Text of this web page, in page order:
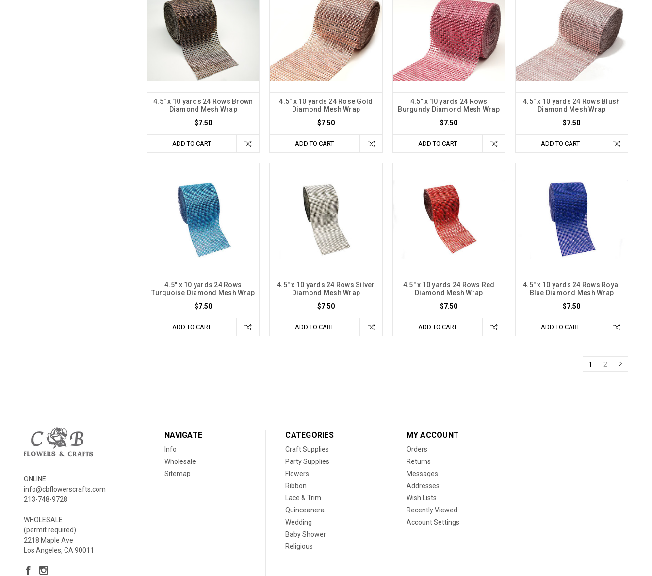
4.5" x 10 yards 24 Rows Brown
Diamond Mesh Wrap
$7.50
ADD TO CART
4.5" x 10 yards 24 Rose Gold
Diamond Mesh Wrap
$7.50
ADD TO CART
4.5" x 10 yards 24 Rows
Burgundy Diamond Mesh Wrap
$7.50
ADD TO CART
4.5" x 10 yards 24 Rows Blush
Diamond Mesh Wrap
$7.50
ADD TO CART
4.5" x 10 yards 24 Rows
Turquoise Diamond Mesh Wrap
$7.50
ADD TO CART
4.5" x 10 yards 24 Rows Silver
Diamond Mesh Wrap
$7.50
ADD TO CART
4.5" x 10 yards 24 Rows Red
Diamond Mesh Wrap
$7.50
ADD TO CART
4.5" x 10 yards 24 Rows Royal
Blue Diamond Mesh Wrap
$7.50
ADD TO CART
1 2
ONLINE
info@cbflowerscrafts.com
213-748-9728
WHOLESALE
(permit required)
2218 Maple Ave
Los Angeles, CA 90011
NAVIGATE
Info
Wholesale
Sitemap
CATEGORIES
Craft Supplies
Party Supplies
Flowers
Ribbon
Lace & Trim
Quinceanera
Wedding
Baby Shower
Religious
MY ACCOUNT
Orders
Returns
Messages
Addresses
Wish Lists
Recently Viewed
Account Settings